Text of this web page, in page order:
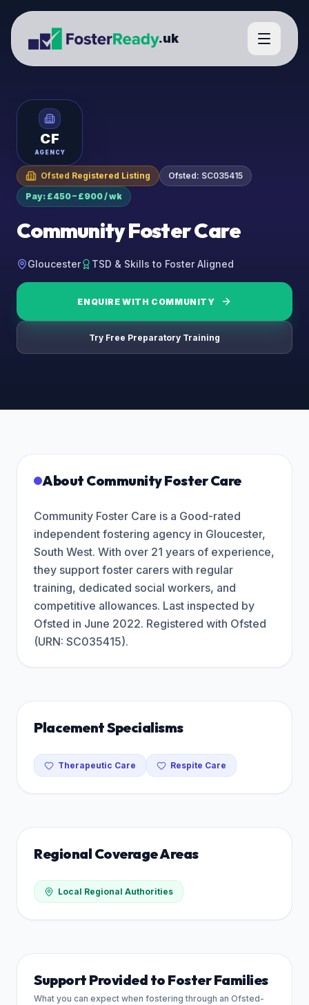
.uk
CF
AGENCY
Ofsted Registered Listing Ofsted: SC035415
Pay: £450 – £900 / wk
Community Foster Care
Gloucester TSD & Skills to Foster Aligned
ENQUIRE WITH COMMUNITY
Try Free Preparatory Training
About Community Foster Care
Community Foster Care is a Good-rated
independent fostering agency in Gloucester,
South West. With over 21 years of experience,
they support foster carers with regular
training, dedicated social workers, and
competitive allowances. Last inspected by
Ofsted in June 2022. Registered with Ofsted
(URN: SC035415).
Placement Specialisms
Therapeutic Care Respite Care
Regional Coverage Areas
Local Regional Authorities
Support Provided to Foster Families
What you can expect when fostering through an Ofsted-